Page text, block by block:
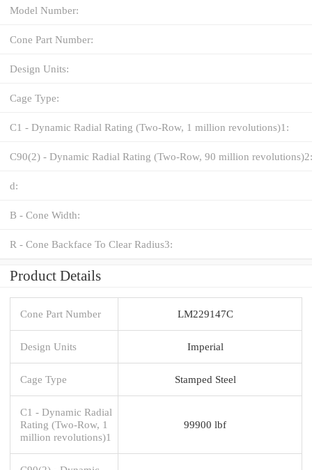
Model Number:
Cone Part Number:
Design Units:
Cage Type:
C1 - Dynamic Radial Rating (Two-Row, 1 million revolutions)1:
C90(2) - Dynamic Radial Rating (Two-Row, 90 million revolutions)2:
d:
B - Cone Width:
R - Cone Backface To Clear Radius3:
Product Details
Cone Part Number LM229147C
Design Units Imperial
Cage Type Stamped Steel
C1 - Dynamic Radial
Rating (Two-Row, 1
million revolutions)1
99900 lbf